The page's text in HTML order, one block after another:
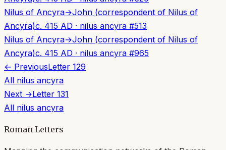
Nilus of Ancyra→John (correspondent of Nilus of
Ancyra)c. 415 AD · nilus ancyra #513
Nilus of Ancyra→John (correspondent of Nilus of
Ancyra)c. 415 AD · nilus ancyra #965
← PreviousLetter 129
All nilus ancyra
Next →Letter 131
All nilus ancyra
Roman Letters